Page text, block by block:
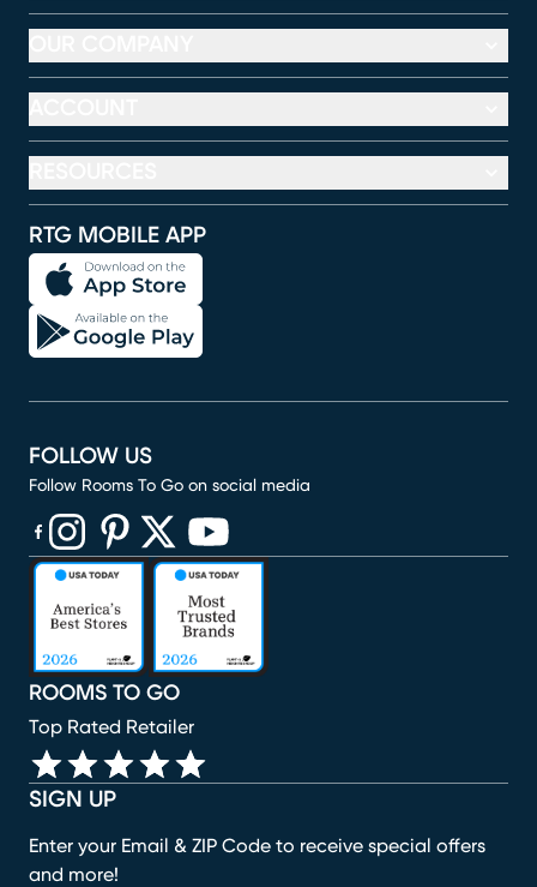
RTG MOBILE APP
SIGN UP
Enter your Email & ZIP Code to receive special offers
and more!
ROOMS TO GO
Top Rated Retailer
FOLLOW US
Follow Rooms To Go on social media
(opens in new window)
(opens in new window)
(opens in new window)
(opens in new window)
(opens in new window)